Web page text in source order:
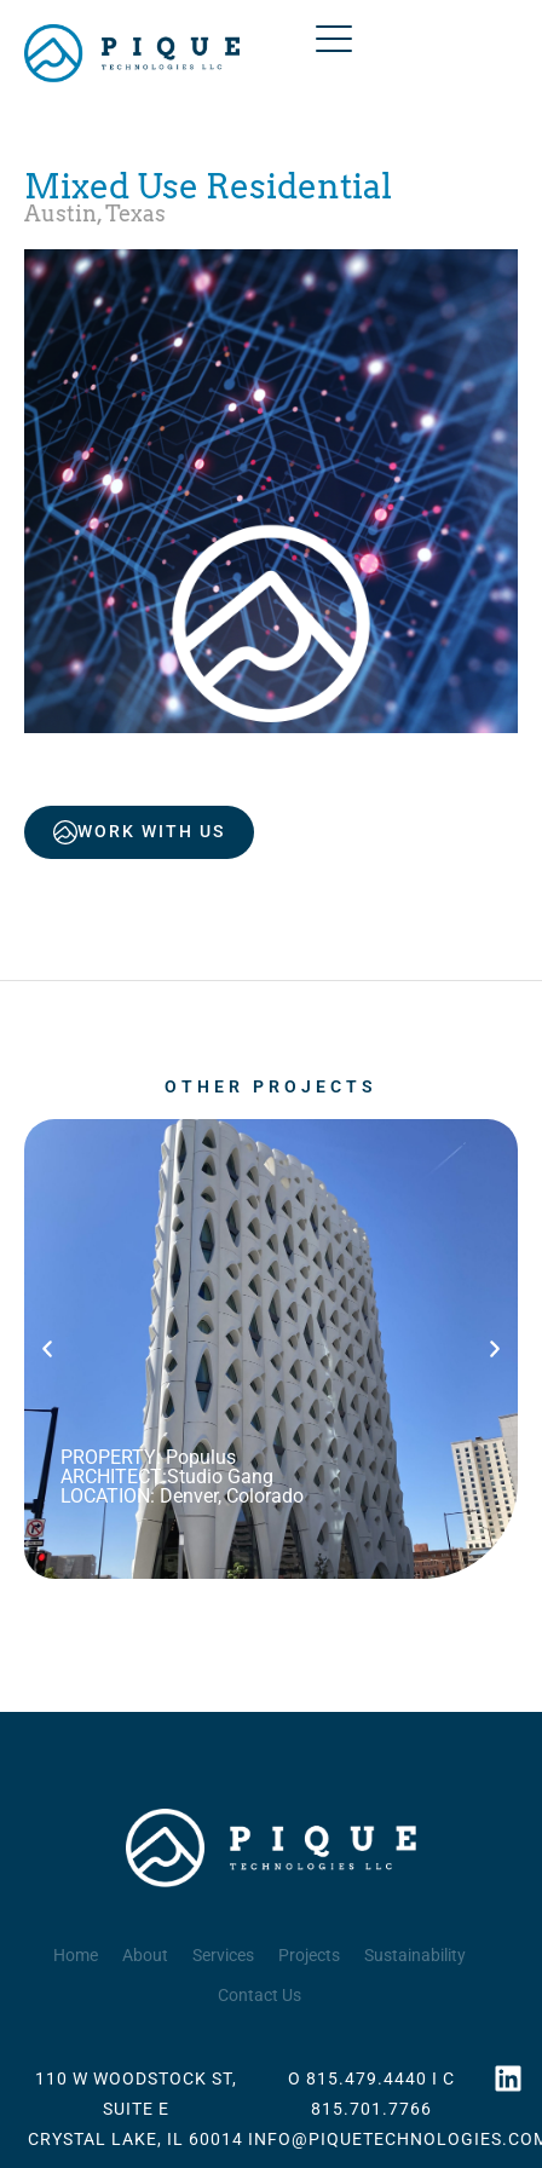
Mixed Use Residential
Austin, Texas
WORK WITH US
OTHER PROJECTS
PROPERTY: Populus
ARCHITECT:Studio Gang
LOCATION: Denver, Colorado
Home About Services Projects Sustainability
Contact Us
110 W WOODSTOCK ST,
SUITE E
CRYSTAL LAKE, IL 60014
O 815.479.4440 I C
815.701.7766